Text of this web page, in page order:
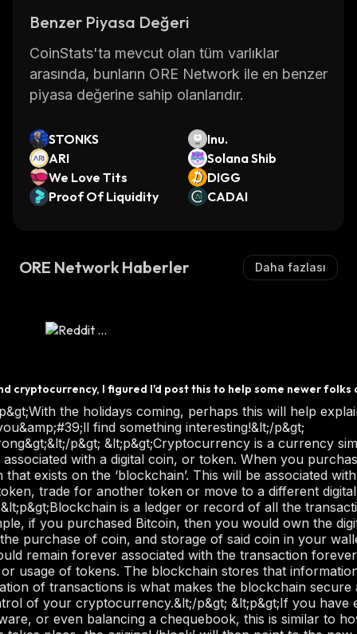
Benzer Piyasa Değeri
CoinStats'ta mevcut olan tüm varlıklar
arasında, bunların ORE Network ile en benzer
piyasa değerine sahip olanlarıdır.
STONKS
Inu.
ARI
Solana Shib
We Love Tits
DIGG
Proof Of Liquidity
CADAI
ORE Network Haberler Daha fazlası
cryptocurrency, I figured I'd post this to help some newer folks
gives you the ability to store the information at the current time for your own records. It does not download all of the transactions in history to the computer. It’s faster to get going on your own computer, which is always nice!&lt;/p&gt; &lt;p&gt;A third option is using a digital exchange and letting this exchange host your wallet. This is explained below with some other details about exchanges.&lt;/p&gt; &lt;p&gt;&lt;strong&gt;Digital Exchange&lt;/strong&gt;&lt;/p&gt; &lt;p&gt;A digital exchange is a place where you go to purchase cryptocurrency. Depending on the value of what you would like to purchase, you &lt;em&gt;should&lt;/em&gt; need to register yourself, using government ID (this depends on the regulations in your country) and answering a set of questions to validate who you are. Picking the right exchange is very important. An exchange that requires no information from you to proceed might sound good, but it might also be a low-budget operation that is susceptible to fraud, malicious intrusions or other issues where you might end up losing your cryptocurrency and any investment that you may have on the website.&lt;/p&gt; &lt;p&gt;Before you sign up with an exchange, you will need to do some research for your particular area and see what has a good reputation, proper security measures in place and also the ability to buy/sell the cryptocurrency that you are most interested in. If you want to buy Bitcoin, just about any exchange will service this. If you wanted to buy another coin like Dogecoin for example, not all exchanges offer this ability. There are usually ways to figure this out by purchasing a currency that is available and then trading for another currency (purchase Bitcoin, then trade that for dogecoin either on the same website, or transfer to another website) but this can be subject to exchange fees which you will want to research in the first place.&lt;/p&gt; &lt;p&gt;If this sounds daunting or complicated, it’s best to think of it just like exchanging for another currency when travelling. I personally live in Canada and when I vacation in Florida, Mexico or Cuba, I always change my Canadian dollars to US Dollars. I either go into the bank and do this, or visit an exchange booth in the mall or airport. Then I get my exchange done and enjoy my vacation. Sometimes on vacation, I’ll end up with local currency which I exchange while on vacation to USD and then when I return home I can either exchange back to CAD, or leave in USD for the next vacation. That’s not too dissimilar to cryptocurrency exchanges. I can leave in one currency or exchange to another depending on what my goals are.&lt;/p&gt; &lt;p&gt;At this point, you’re best to establish what your goals are before you start purchasing and exchanging back and forth. This is when transaction fees or exchange fees can start to add up.&lt;/p&gt; &lt;p&gt;&lt;strong&gt;Transaction Fees&lt;/strong&gt;&lt;/p&gt; &lt;p&gt;As mentioned above, there are transaction fees on digital exchanges, just like if you were moving money in a traditional bank. It would be impossible to cover specifics as each exchange will have a different setup for their transactions, but this is something that you will want to be aware of and make sure that you have factored into your own calculations as you start to invest into cryptocurrency.&lt;/p&gt; &lt;p&gt;At the time of writing, I pay a 2% transaction fee on my exchange. Because of this, I try to do less trading and more investing. I don’t want to be paying that fee continually as it will eat away at my investment.&lt;/p&gt; &lt;p&gt;&lt;strong&gt;Security&lt;/strong&gt;&lt;/p&gt; &lt;p&gt;The safety and security of the blockchain and cryptocurrency in general is extraordinarily high. Because of the things that we have already listed above with the blockchain and how it is constantly validated by a large number of sources, we can be confident that the transactions are secure, next to impossible to ‘fake’ and we are able to confidently store our cryptocurrency without worry of attempts to steal our funds. Like all things in life; you are only as strong as your weakest link.&lt;/p&gt; &lt;p&gt;This is where the onus falls upon us as the users to protect our own information. You may have heard of people being scammed for their digital currencies in the past; perhaps their computer was hacked, or